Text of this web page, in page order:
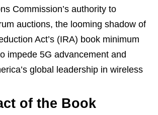
Commission’s authority to
auctions, the looming shadow of
Act’s (IRA) book minimum
impede 5G advancement and
global leadership in wireless
of the Book